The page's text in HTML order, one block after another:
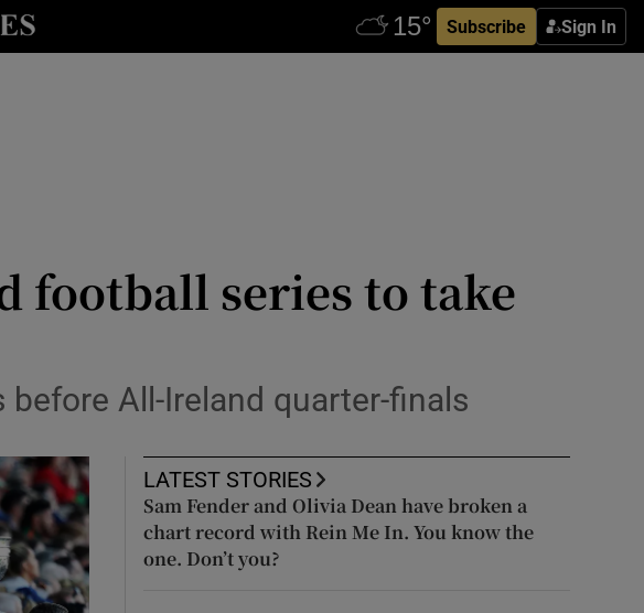
Subscribe Sign In
sections
sections
sections
football series to take
All-Ireland quarter-finals
LATEST STORIES
Sam Fender and Olivia Dean have broken a
chart record with Rein Me In. You know the
one. Don’t you?